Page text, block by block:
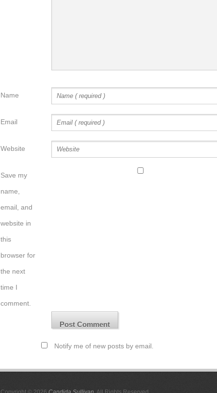
Name
Email
Website
Save my
name,
email, and
website in
this
browser for
the next
time I
comment.
Notify me of new posts by email.